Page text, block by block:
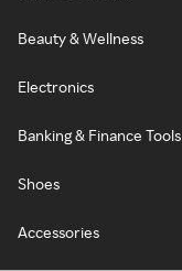
Beauty & Wellness
Electronics
Banking & Finance Tools
Shoes
Accessories